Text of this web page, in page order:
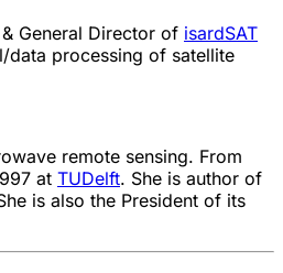
General Director of isardSAT
data processing of satellite
remote sensing. From
at TUDelft. She is author of
is also the President of its